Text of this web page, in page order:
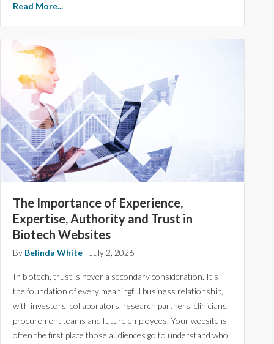
Read More...
The Importance of Experience,
Expertise, Authority and Trust in
Biotech Websites
By Belinda White | July 2, 2026
In biotech, trust is never a secondary consideration. It’s
the foundation of every meaningful business relationship,
with investors, collaborators, research partners, clinicians,
procurement teams and future employees. Your website is
often the first place those audiences go to understand who